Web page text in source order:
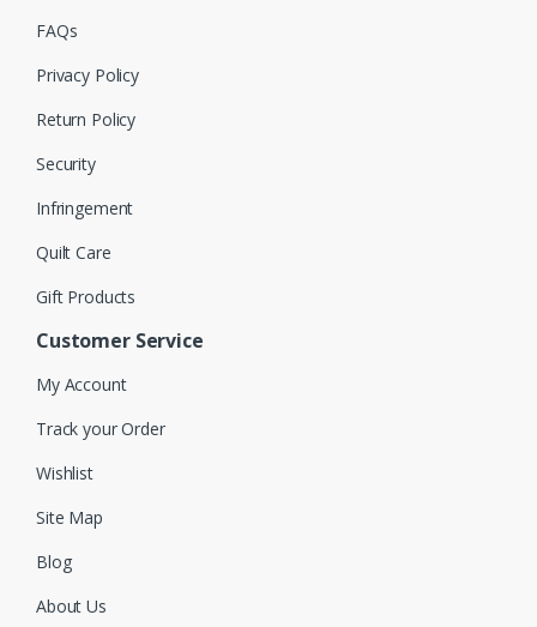
FAQs
Privacy Policy
Return Policy
Security
Infringement
Quilt Care
Gift Products
Customer Service
My Account
Track your Order
Wishlist
Site Map
Blog
About Us